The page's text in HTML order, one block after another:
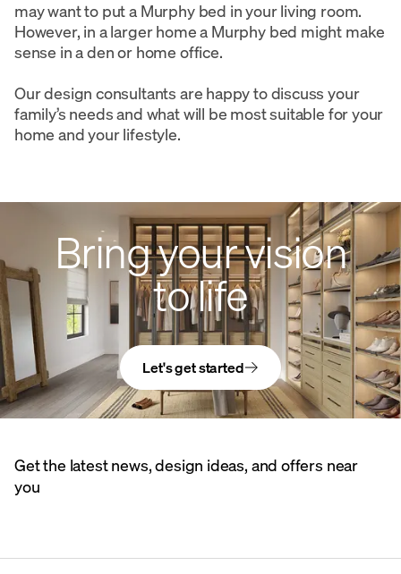
may want to put a Murphy bed in your living room.
However, in a larger home a Murphy bed might make
sense in a den or home office.
Our design consultants are happy to discuss your
family’s needs and what will be most suitable for your
home and your lifestyle.
Bring your vision
to life
Let's get started
Get the latest news, design ideas, and offers near
you